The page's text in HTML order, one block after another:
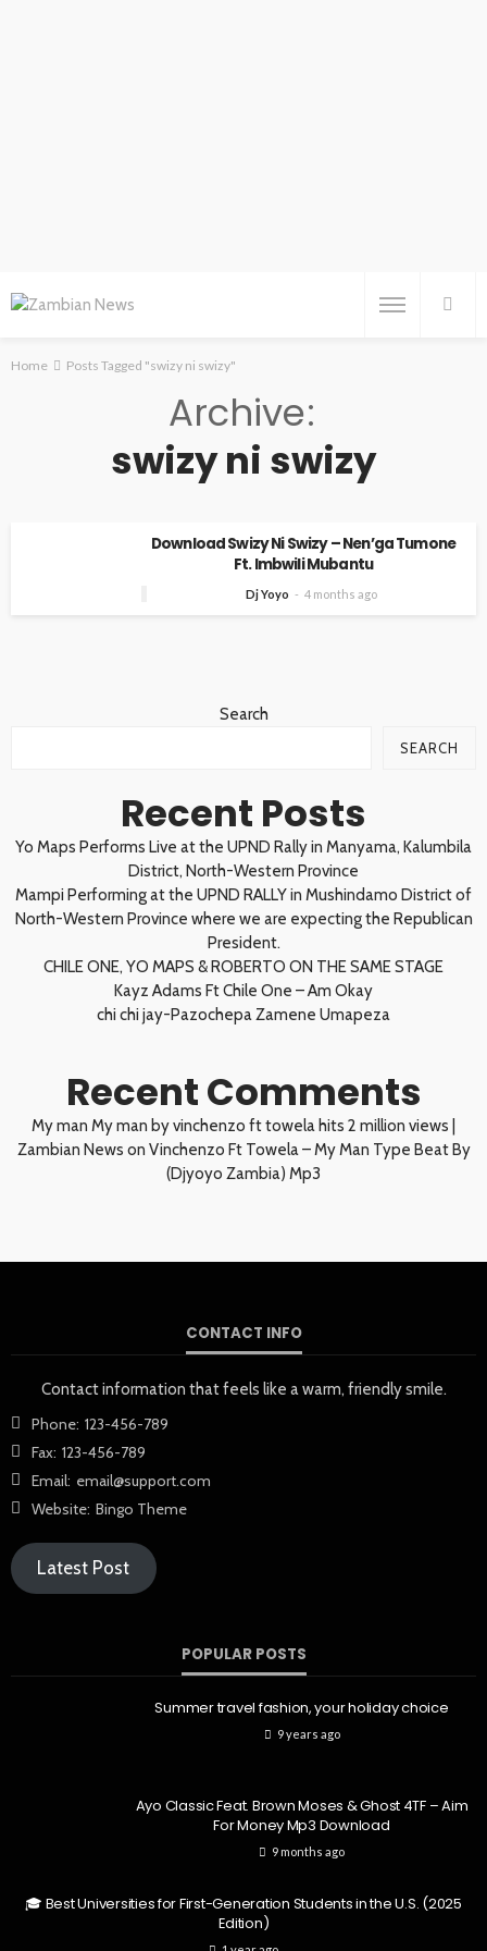
Home Posts Tagged "swizy ni swizy"
Archive
swizy ni swizy
Download Swizy Ni Swizy – Nen’ga Tumone
Ft. Imbwili Mubantu
Dj Yoyo 4 months ago
Search
SEARCH
Recent Posts
Yo Maps Performs Live at the UPND Rally in Manyama, Kalumbila
District, North-Western Province
Mampi Performing at the UPND RALLY in Mushindamo District of
North-Western Province where we are expecting the Republican
President.
CHILE ONE, YO MAPS & ROBERTO ON THE SAME STAGE
Kayz Adams Ft Chile One – Am Okay
chi chi jay-Pazochepa Zamene Umapeza
Recent Comments
My man My man by vinchenzo ft towela hits 2 million views |
Zambian News on Vinchenzo Ft Towela – My Man Type Beat By
(Djyoyo Zambia) Mp3
CONTACT INFO
Contact information that feels like a warm, friendly smile.
Phone: 123-456-789
Fax: 123-456-789
Email: email@support.com
Website: Bingo Theme
Latest Post
POPULAR POSTS
Summer travel fashion, your holiday choice
9 years ago
Ayo Classic Feat. Brown Moses & Ghost 4TF – Aim
For Money Mp3 Download
9 months ago
🎓 Best Universities for First-Generation Students in the U.S. (2025
Edition)